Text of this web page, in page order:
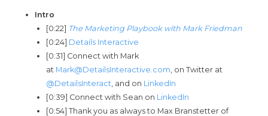
Intro
[0:22] The Marketing Playbook with Mark Friedman
[0:24] Details Interactive
[0:31] Connect with Mark
at Mark@DetailsInteractive.com , on Twitter at
@DetailsInteract , and on LinkedIn
[0:39] Connect with Sean on LinkedIn
[0:54] Thank you as always to Max Branstetter of